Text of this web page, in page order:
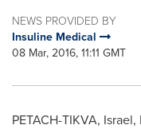
NEWS PROVIDED BY
Insuline Medical
08 Mar, 2016, 11:11 GMT
PETACH-TIKVA, Israel,